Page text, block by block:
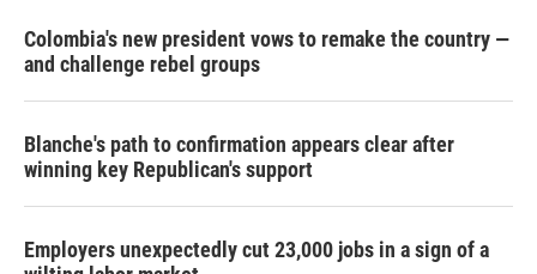
Colombia's new president vows to remake the country —
and challenge rebel groups
Blanche's path to confirmation appears clear after
winning key Republican's support
Employers unexpectedly cut 23,000 jobs in a sign of a